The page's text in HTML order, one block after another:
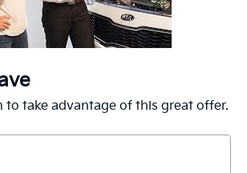
to take advantage of this great offer.